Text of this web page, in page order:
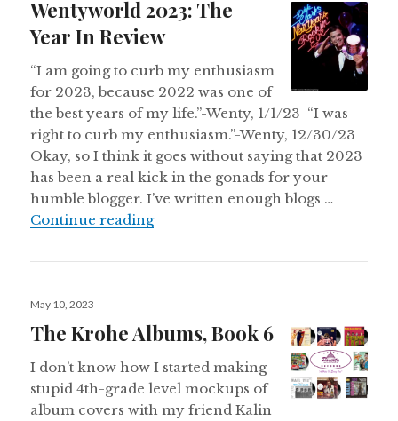
Wentyworld 2023: The
Year In Review
“I am going to curb my enthusiasm
for 2023, because 2022 was one of
the best years of my life.”-Wenty, 1/1/23 “I was
right to curb my enthusiasm.”-Wenty, 12/30/23
Okay, so I think it goes without saying that 2023
has been a real kick in the gonads for your
humble blogger. I’ve written enough blogs …
Continue readingWentyworld 2023: The Year In
Posted
May 10, 2023
The Krohe Albums, Book 6
I don’t know how I started making
stupid 4th-grade level mockups of
album covers with my friend Kalin